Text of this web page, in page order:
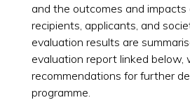
and the outcomes and
recipients, applicants, and
evaluation results are
evaluation report linked below,
recommendations for further
programme.